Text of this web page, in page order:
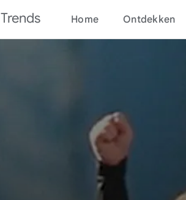
Trends Home Ontdekken